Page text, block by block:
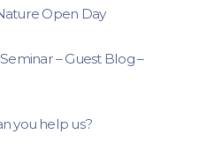
Open Day
– Guest Blog –
you help us?